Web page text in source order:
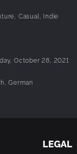
your Alien-brains
mini-games and
and your choice-
different endings
eggs throughout
Casual, Indie
October 28, 2021
German
LEGAL